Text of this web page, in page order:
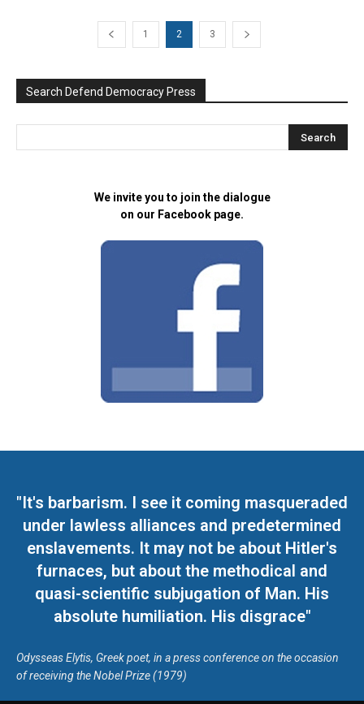
1 2 3
Search Defend Democracy Press
We invite you to join the dialogue
on our Facebook page.
"It's barbarism. I see it coming masqueraded
under lawless alliances and predetermined
enslavements. It may not be about Hitler's
furnaces, but about the methodical and
quasi-scientific subjugation of Man. His
absolute humiliation. His disgrace"
Odysseas Elytis, Greek poet, in a press conference on the occasion
of receiving the Nobel Prize (1979)